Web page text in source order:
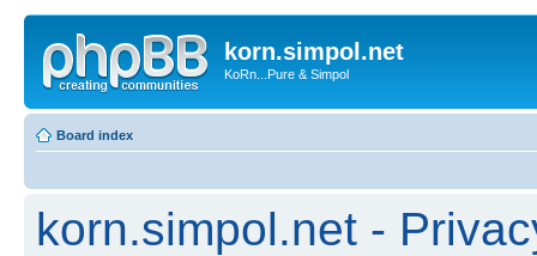
korn.simpol.net
KoRn...Pure & Simpol
Board index
korn.simpol.net -